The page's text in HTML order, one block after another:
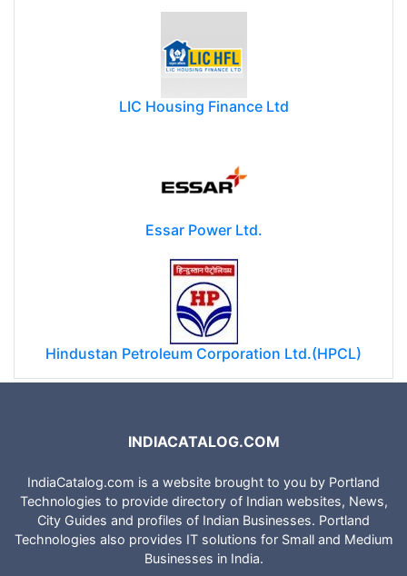
LIC Housing Finance Ltd
Essar Power Ltd.
Hindustan Petroleum Corporation Ltd.(HPCL)
INDIACATALOG.COM
IndiaCatalog.com is a website brought to you by Portland
Technologies to provide directory of Indian websites, News,
City Guides and profiles of Indian Businesses. Portland
Technologies also provides IT solutions for Small and Medium
Businesses in India.